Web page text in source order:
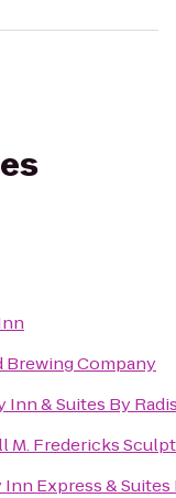
Brewing Company
Inn & Suites By
M. Fredericks
Express & Suites